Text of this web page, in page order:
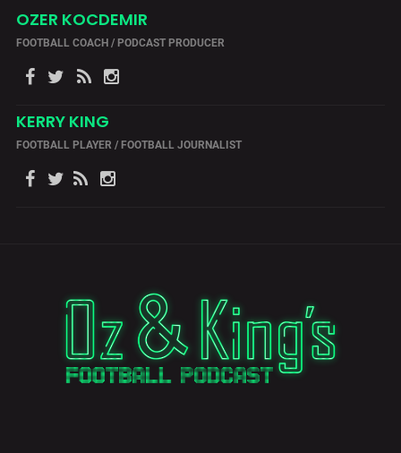
OZER KOCDEMIR
FOOTBALL COACH / PODCAST PRODUCER
KERRY KING
FOOTBALL PLAYER / FOOTBALL JOURNALIST